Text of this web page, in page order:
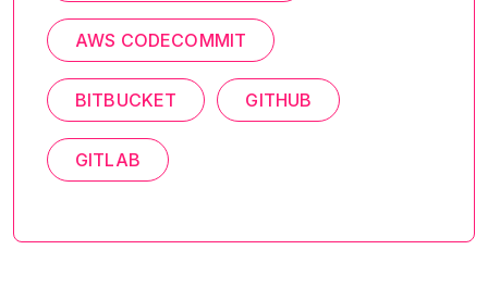
AWS CODECOMMIT
BITBUCKET GITHUB
GITLAB